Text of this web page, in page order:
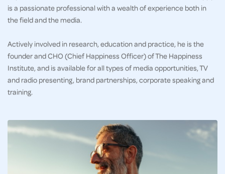
is a passionate professional with a wealth of experience both in
the field and the media.
Actively involved in research, education and practice, he is the
founder and CHO (Chief Happiness Officer) of The Happiness
Institute, and is available for all types of media opportunities, TV
and radio presenting, brand partnerships, corporate speaking and
training.